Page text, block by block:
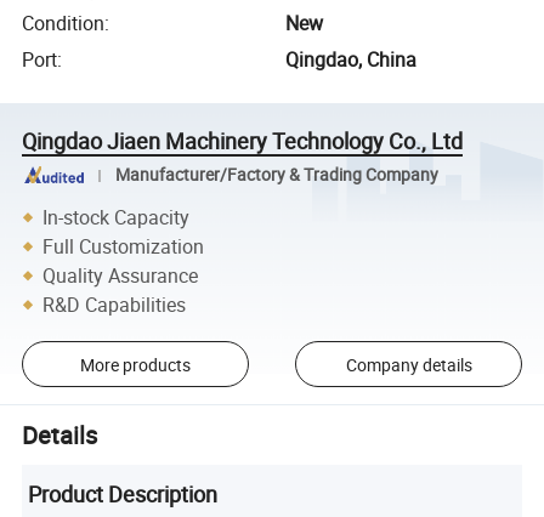
Condition:
New
Port: Qingdao, China
Qingdao Jiaen Machinery Technology Co., Ltd
Manufacturer/Factory & Trading Company
In-stock Capacity
Full Customization
Quality Assurance
R&D Capabilities
More products Company details
Details
Product Description